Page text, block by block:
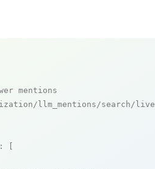
mentions
llm_mentions/search/live
: [